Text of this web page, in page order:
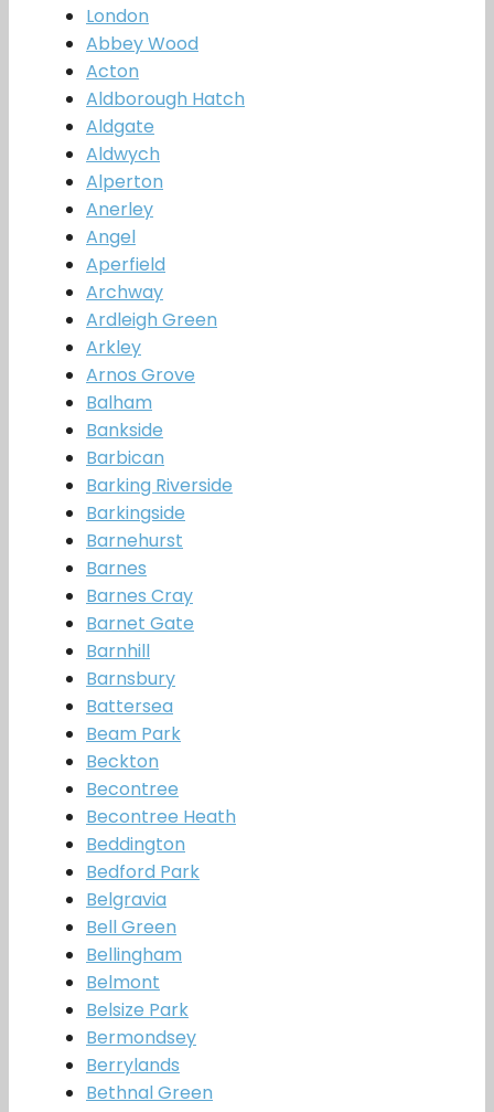
London
Abbey Wood
Acton
Aldborough Hatch
Aldgate
Aldwych
Alperton
Anerley
Angel
Aperfield
Archway
Ardleigh Green
Arkley
Arnos Grove
Balham
Bankside
Barbican
Barking Riverside
Barkingside
Barnehurst
Barnes
Barnes Cray
Barnet Gate
Barnhill
Barnsbury
Battersea
Beam Park
Beckton
Becontree
Becontree Heath
Beddington
Bedford Park
Belgravia
Bell Green
Bellingham
Belmont
Belsize Park
Bermondsey
Berrylands
Bethnal Green